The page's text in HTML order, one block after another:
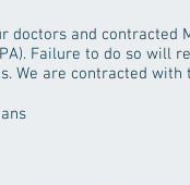
doctors and contracted
Failure to do so will
We are contracted with